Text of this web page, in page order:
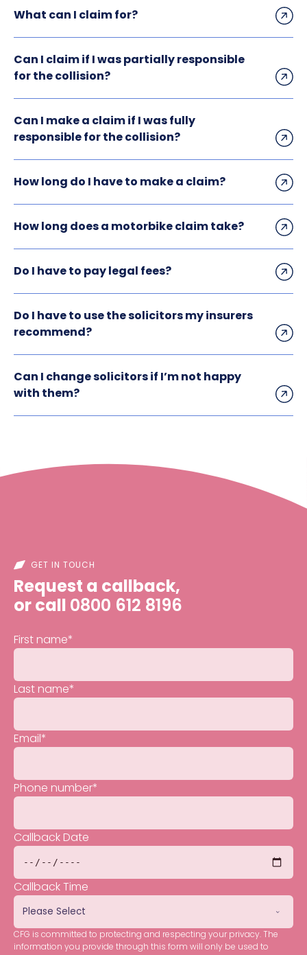
What can I claim for?
Can I claim if I was partially responsible
for the collision?
Can I make a claim if I was fully
responsible for the collision?
How long do I have to make a claim?
How long does a motorbike claim take?
Do I have to pay legal fees?
Do I have to use the solicitors my insurers
recommend?
Can I change solicitors if I’m not happy
with them?
GET IN TOUCH
Request a callback,
or call 0800 612 8196
First name*
Last name*
Email*
Phone number*
Callback Date
Callback Time
CFG is committed to protecting and respecting your privacy. The
information you provide through this form will only be used to